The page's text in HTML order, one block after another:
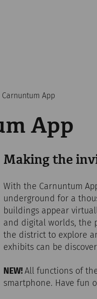
Carnuntum App
App
Making the
With the Carnuntum
underground for a
buildings appear
and digital worlds, the
the district to explore
exhibits can be
NEW!All functions of
smartphone. Have fun